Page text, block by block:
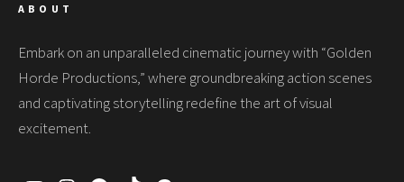
ABOUT
Embark on an unparalleled cinematic journey with “Golden
Horde Productions,” where groundbreaking action scenes
and captivating storytelling redefine the art of visual
excitement.